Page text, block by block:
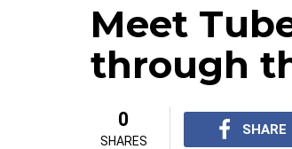
Meet
through
0
SHARES
SHARE